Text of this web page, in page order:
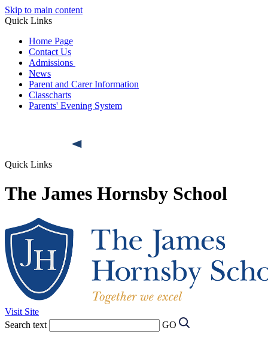
Skip to main content
Quick Links
Home Page
Contact Us
Admissions
News
Parent and Carer Information
Classcharts
Parents' Evening System
Quick Links
The James Hornsby School
Visit Site
Search text
GO